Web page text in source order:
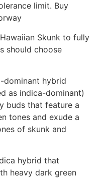
limit. Buy
Skunk to fully
should choose
dominant hybrid
as indica-dominant)
buds that feature a
tones and exude a
of skunk and
hybrid that
heavy dark green